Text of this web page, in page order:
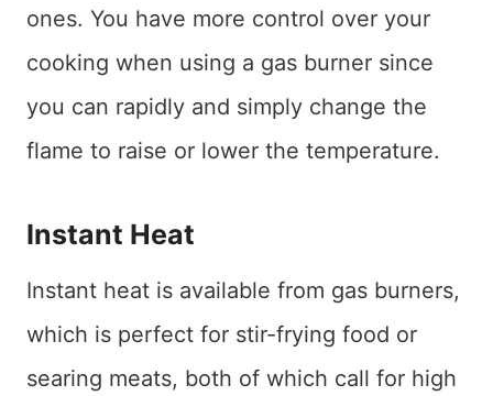
ones. You have more control over your
cooking when using a gas burner since
you can rapidly and simply change the
flame to raise or lower the temperature.
Instant Heat
Instant heat is available from gas burners,
which is perfect for stir-frying food or
searing meats, both of which call for high